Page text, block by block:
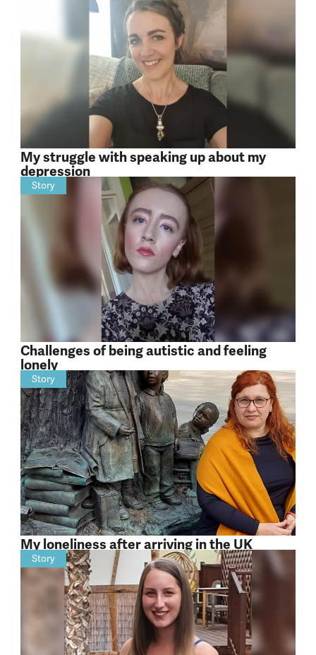
My struggle with speaking up about my
depression
Challenges of being autistic and feeling
lonely
Story
My loneliness after arriving in the UK
Story
Story